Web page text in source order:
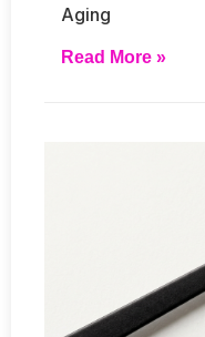
Aging
Read More »